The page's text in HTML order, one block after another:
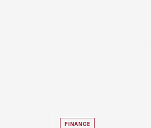
FINANCE